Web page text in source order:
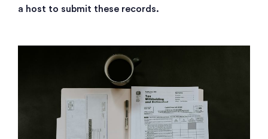
a host to submit these records.